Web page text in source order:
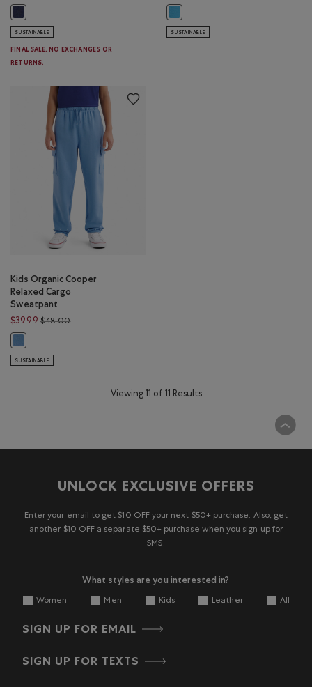
SUSTAINABLE
FINAL SALE. NO EXCHANGES OR
RETURNS.
SUSTAINABLE
Kids Organic Cooper
Relaxed Cargo
Sweatpant
$39.99 $48.00Price reduced from $48.00 to $39.99
SUSTAINABLE
Viewing 11 of 11 Results
UNLOCK EXCLUSIVE OFFERS
Enter your email to get $10 OFF your next $50+ purchase. Also, get
another $10 OFF a separate $50+ purchase when you sign up for
SMS.
What styles are you interested in?
Women Men Kids Leather All
SIGN UP FOR EMAIL
SIGN UP FOR TEXTS